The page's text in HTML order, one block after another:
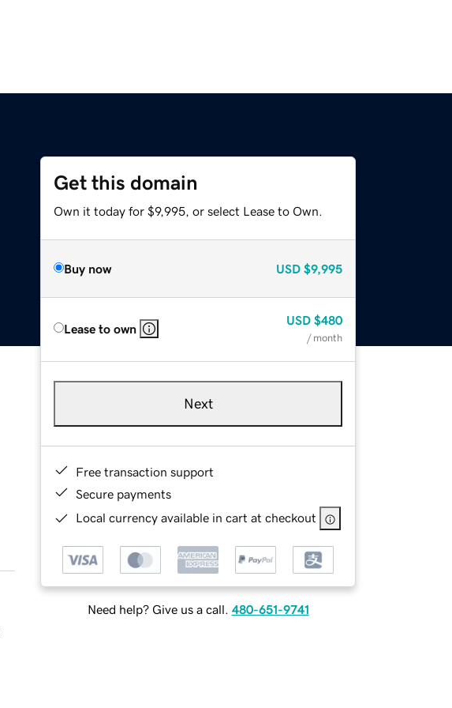
Get this domain
Own it today for $9,995, or select Lease to Own.
Buy now USD $9,995
Lease to own
USD $480
/ month
Next
Free transaction support
Secure payments
Local currency available in cart at checkout
Need help? Give us a call. 480-651-9741